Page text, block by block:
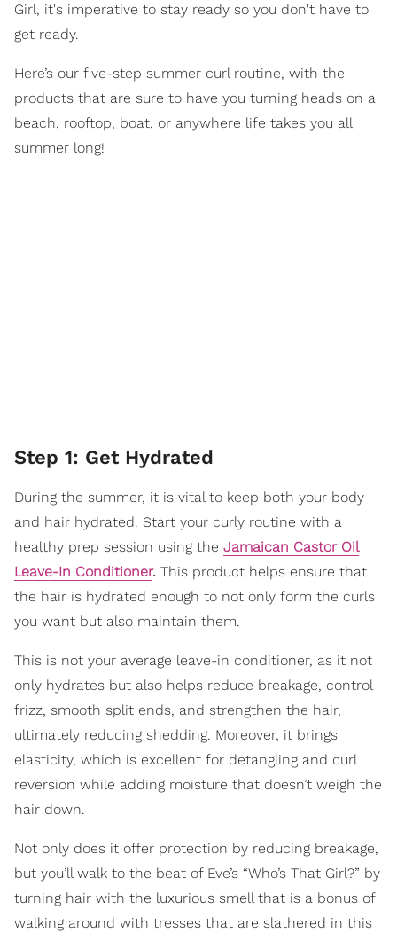
Girl, it's imperative to stay ready so you don't have to
get ready.
Here’s our five-step summer curl routine, with the
products that are sure to have you turning heads on a
beach, rooftop, boat, or anywhere life takes you all
summer long!
Step 1: Get Hydrated
During the summer, it is vital to keep both your body
and hair hydrated. Start your curly routine with a
healthy prep session using the Jamaican Castor Oil
Leave-In Conditioner. This product helps ensure that
the hair is hydrated enough to not only form the curls
you want but also maintain them.
This is not your average leave-in conditioner, as it not
only hydrates but also helps reduce breakage, control
frizz, smooth split ends, and strengthen the hair,
ultimately reducing shedding. Moreover, it brings
elasticity, which is excellent for detangling and curl
reversion while adding moisture that doesn’t weigh the
hair down.
Not only does it offer protection by reducing breakage,
but you’ll walk to the beat of Eve’s “Who’s That Girl?” by
turning hair with the luxurious smell that is a bonus of
walking around with tresses that are slathered in this